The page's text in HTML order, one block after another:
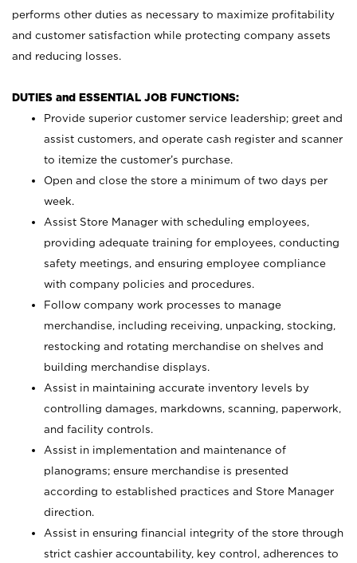
performs other duties as necessary to maximize profitability
and customer satisfaction while protecting company assets
and reducing losses.
DUTIES and ESSENTIAL JOB FUNCTIONS:
Provide superior customer service leadership; greet and
assist customers, and operate cash register and scanner
to itemize the customer’s purchase.
Open and close the store a minimum of two days per
week.
Assist Store Manager with scheduling employees,
providing adequate training for employees, conducting
safety meetings, and ensuring employee compliance
with company policies and procedures.
Follow company work processes to manage
merchandise, including receiving, unpacking, stocking,
restocking and rotating merchandise on shelves and
building merchandise displays.
Assist in maintaining accurate inventory levels by
controlling damages, markdowns, scanning, paperwork,
and facility controls.
Assist in implementation and maintenance of
planograms; ensure merchandise is presented
according to established practices and Store Manager
direction.
Assist in ensuring financial integrity of the store through
strict cashier accountability, key control, adherences to